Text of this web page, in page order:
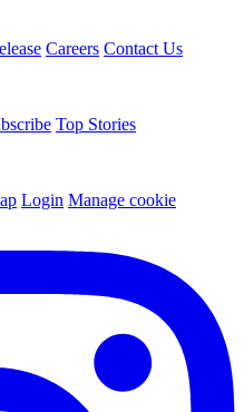
Careers Contact Us
Top Stories
Login Manage cookie